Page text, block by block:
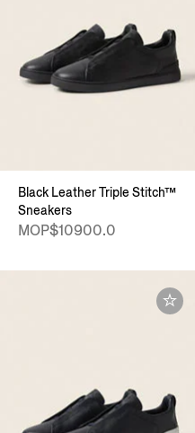
Black Leather Triple Stitch™
Sneakers
MOP$10900.0